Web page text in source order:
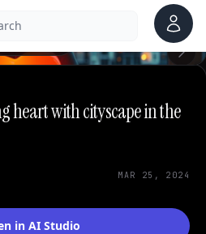
Account
heart with cityscape in the
MAR 25, 2024
in AI Studio